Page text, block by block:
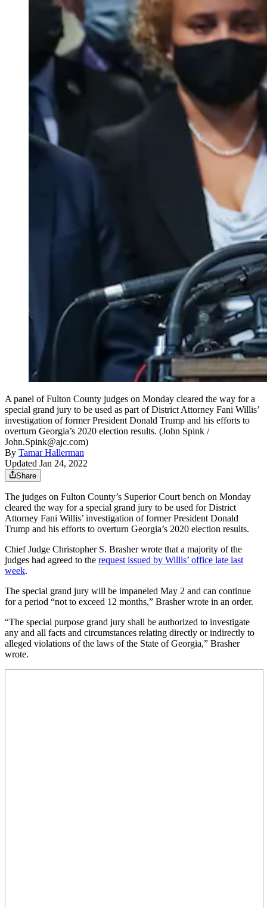
A panel of Fulton County judges on Monday cleared the way for a
special grand jury to be used as part of District Attorney Fani Willis’
investigation of former President Donald Trump and his efforts to
overturn Georgia’s 2020 election results. (John Spink /
John.Spink@ajc.com)
By Tamar Hallerman
Updated Jan 24, 2022
Share
The judges on Fulton County’s Superior Court bench on Monday
cleared the way for a special grand jury to be used for District
Attorney Fani Willis’ investigation of former President Donald
Trump and his efforts to overturn Georgia’s 2020 election results.
Chief Judge Christopher S. Brasher wrote that a majority of the
judges had agreed to the request issued by Willis’ office late last
week.
The special grand jury will be impaneled May 2 and can continue
for a period “not to exceed 12 months,” Brasher wrote in an order.
“The special purpose grand jury shall be authorized to investigate
any and all facts and circumstances relating directly or indirectly to
alleged violations of the laws of the State of Georgia,” Brasher
wrote.